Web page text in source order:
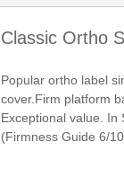
Classic Ortho
Popular ortho label
cover.Firm platform
Exceptional value. In
(Firmness Guide 6/